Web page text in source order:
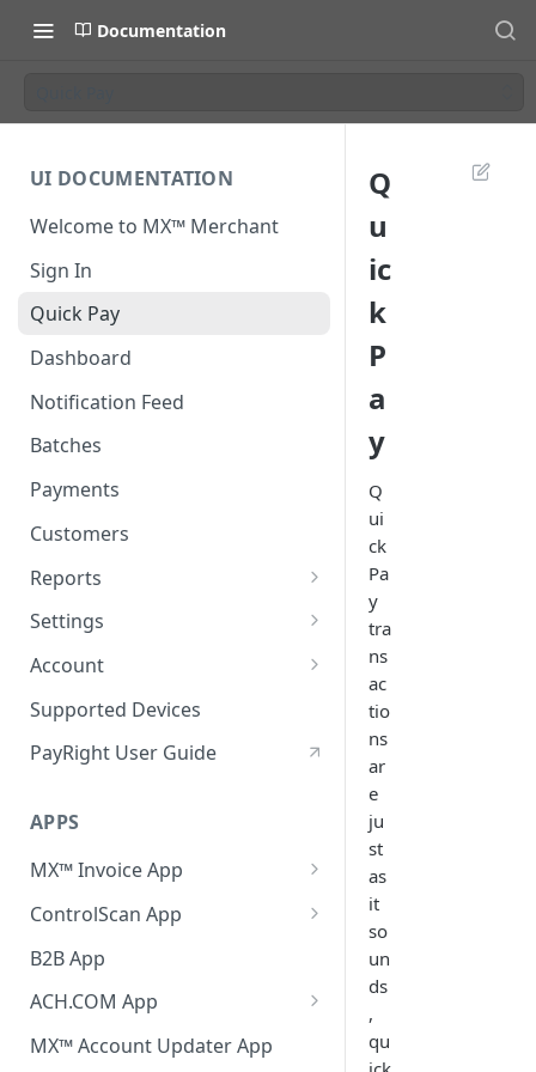
Documentation
UI DOCUMENTATION
Welcome to MX™ Merchant
Sign In
Quick Pay
Dashboard
Notification Feed
Batches
Payments
Customers
Reports
Reconciliation
Transactions
Batch
Chargebacks
Settings
General
Payments
Customers
Receipts
Notifications
Team
Compliance
Applications / API
Payment Links
Account
Merchant Services
MX™ Merchant
Supported Devices
PayRight User Guide
APPS
MX™ Invoice App
Invoicing
Recurring Billing
Reports
Settings
ControlScan App
Activation, Setup & Login
Notifications
B2B App
ACH.COM App
Activation, Setup & Login
MX™ Account Updater App
Q
u
ic
k
P
a
y
Q
ui
ck
Pa
y
tra
ns
ac
tio
ns
ar
e
ju
st
as
it
so
un
ds
,
qu